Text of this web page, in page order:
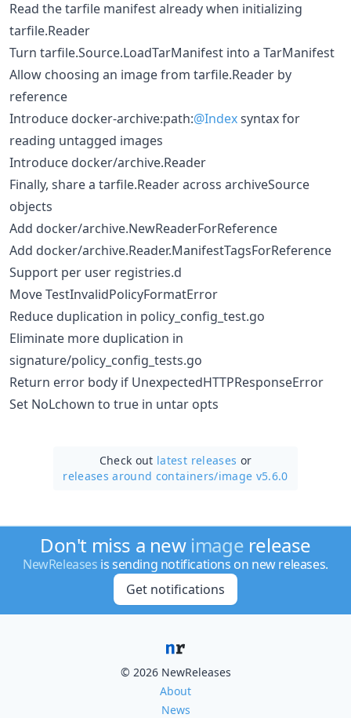
Read the tarfile manifest already when initializing
tarfile.Reader
Turn tarfile.Source.LoadTarManifest into a TarManifest
Allow choosing an image from tarfile.Reader by
reference
Introduce docker-archive:path:@Indexsyntax for
reading untagged images
Introduce docker/archive.Reader
Finally, share a tarfile.Reader across archiveSource
objects
Add docker/archive.NewReaderForReference
Add docker/archive.Reader.ManifestTagsForReference
Support per user registries.d
Move TestInvalidPolicyFormatError
Reduce duplication in policy_config_test.go
Eliminate more duplication in
signature/policy_config_tests.go
Return error body if UnexpectedHTTPResponseError
Set NoLchown to true in untar opts
Check out latest releases or
releases around containers/image v5.6.0
Don't miss a new image release
NewReleases is sending notifications on new releases.
Get notifications
© 2026 NewReleases
About
News